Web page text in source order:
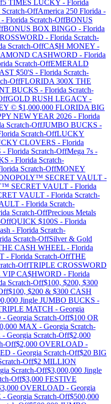
5 TIMES LUCKY - Florida
Scratch-OffAmerica 250 Florida -
- Florida Scratch-OffBONUS
BONUS BOX BINGO - Florida
- Florida Scratch-
Scratch-OffCA$H MONEY -
CASHWORD - Florida
Scratch-OffEMERALD
$50'S - Florida Scratch-
OffFLORIDA 300X THE
BUCKS - Florida Scratch-
GOLD RUSH LEGACY -
© $1,000,000 FLORIDA BIG
NEW YEAR 2026 - Florida
Scratch-OffJUMBO BUCKS -
Scratch-OffLUCKY
CLOVERS - Florida
- Florida Scratch-OffMega 7s -
- Florida Scratch-
Scratch-OffMONEY
SECRET VAULT -
SECRET VAULT - Florida
VAULT - Florida Scratch-
- Florida Scratch-
Scratch-OffPrecious Metals
OffQUICK $100S - Florida
- Florida Scratch-
Scratch-OffSilver & Gold
CASH WHEEL - Florida
- Florida Scratch-OffTHE
OffTRIPLE CROSSWORD
CA$HWORD - Florida
Scratch-Off$100, $200, $300
$100, $200 & $300 CASH
Jingle JUMBO BUCKS -
MATCH - Georgia
- Georgia Scratch-Off$100 OR
MAX - Georgia Scratch-
- Georgia Scratch-Off$2,000
Off$2,000 OVERLOAD -
- Georgia Scratch-Off$20 BIG
Off$2 MILLION
Scratch-Off$3,000,000 Jingle
Off$3,000 FESTIVE
OVERLOAD - Georgia
- Georgia Scratch-Off$500,000